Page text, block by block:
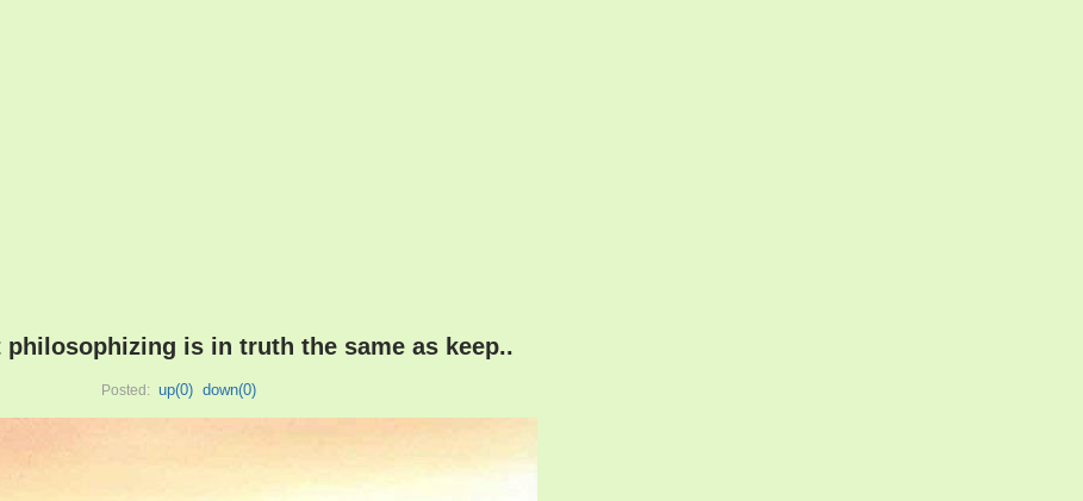
is in truth the same as keep..
Posted: up(0) down(0)